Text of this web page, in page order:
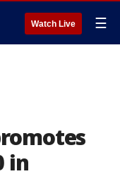
Watch Live ☰
in